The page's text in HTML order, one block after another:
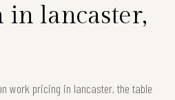
in lancaster,
work pricing in lancaster, the table